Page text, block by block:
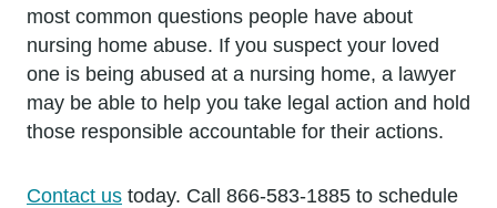
most common questions people have about
nursing home abuse. If you suspect your loved
one is being abused at a nursing home, a lawyer
may be able to help you take legal action and hold
those responsible accountable for their actions.
Contact us today. Call 866-583-1885 to schedule